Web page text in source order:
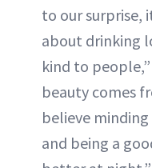
to our surprise,
about drinking
kind to
beauty comes
believe
and being a